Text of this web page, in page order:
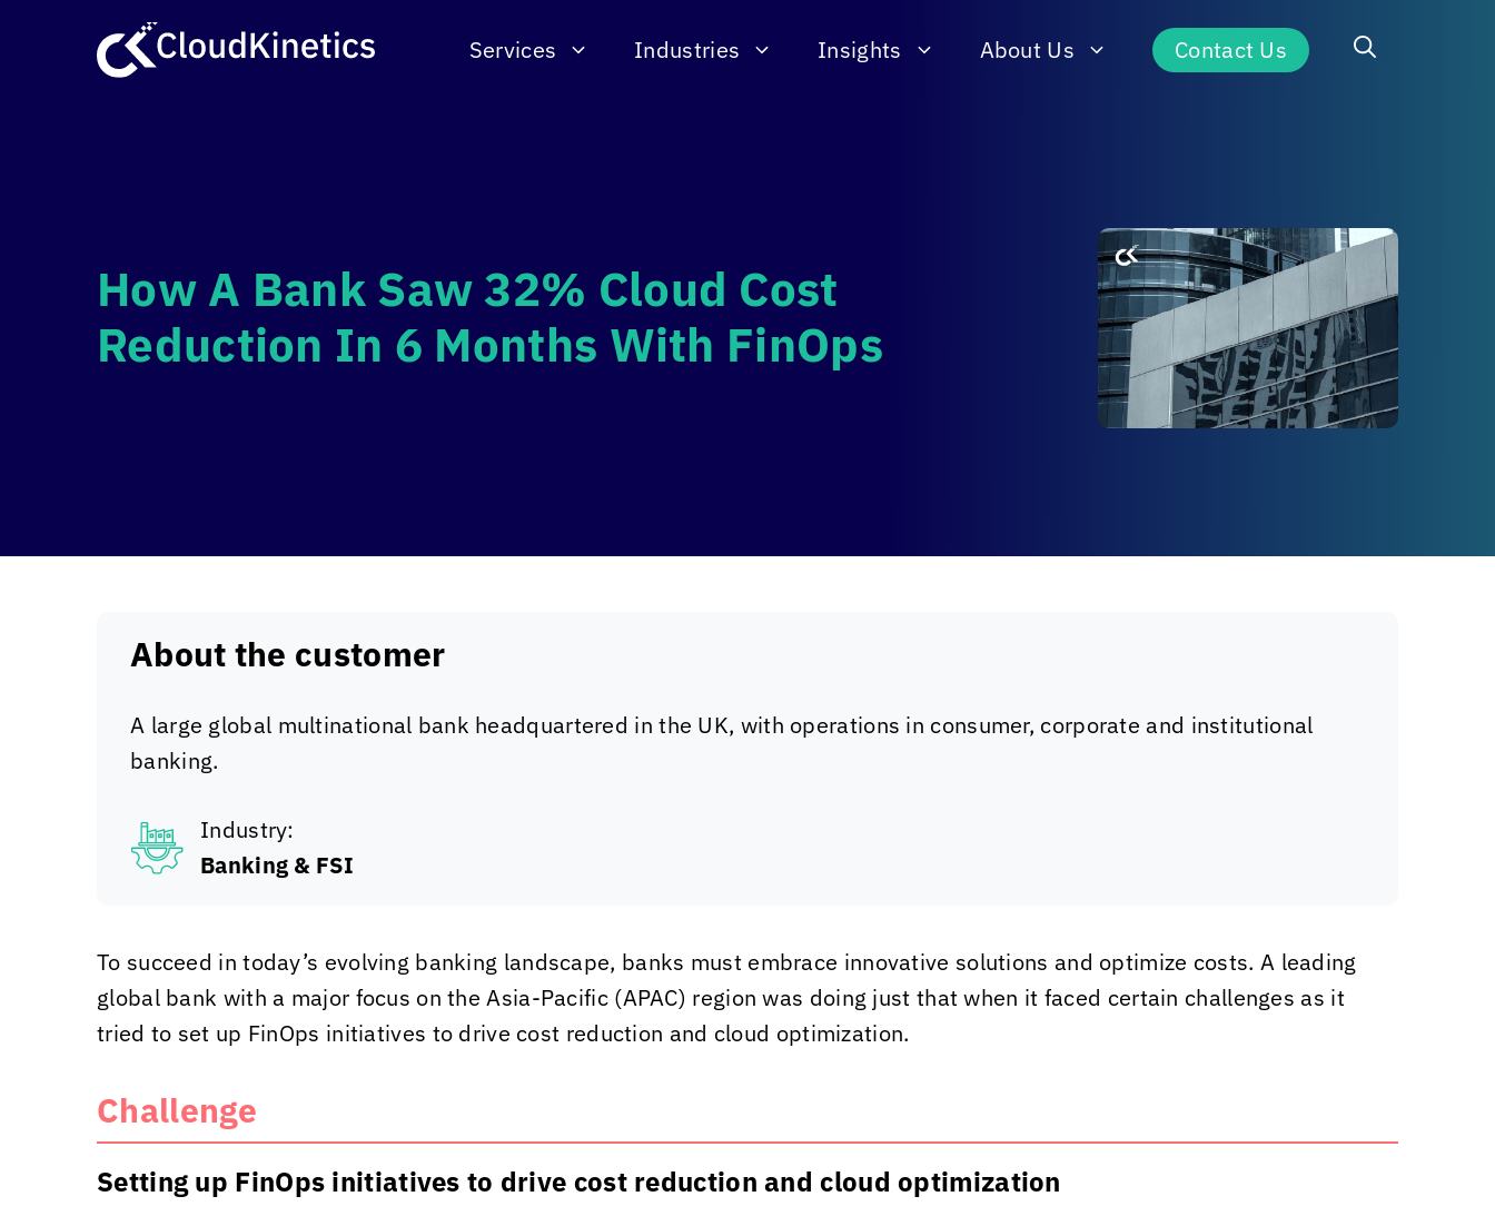
Services Industries Insights About Us Contact Us
How A Bank Saw 32% Cloud Cost
Reduction In 6 Months With FinOps
About the customer
A large global multinational bank headquartered in the UK, with operations in consumer, corporate and institutional
banking.
Industry:
Banking & FSI
To succeed in today’s evolving banking landscape, banks must embrace innovative solutions and optimize costs. A leading
global bank with a major focus on the Asia-Pacific (APAC) region was doing just that when it faced certain challenges as it
tried to set up FinOps initiatives to drive cost reduction and cloud optimization.
Challenge
Setting up FinOps initiatives to drive cost reduction and cloud optimization